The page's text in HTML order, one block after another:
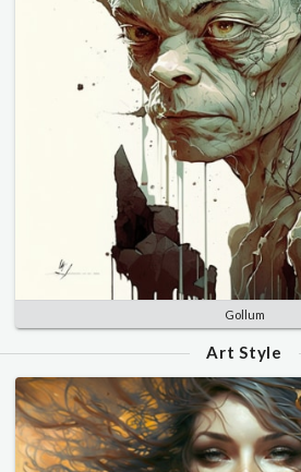
Gollum
Art Style